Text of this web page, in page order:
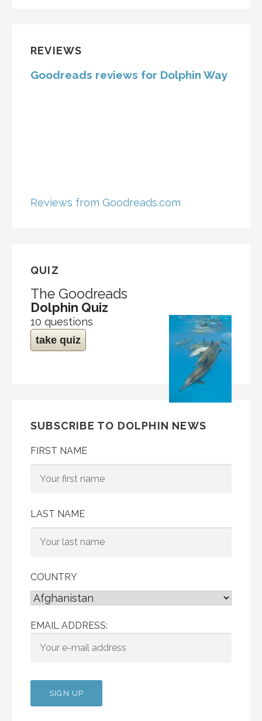
REVIEWS
Goodreads reviews for Dolphin Way
Reviews from Goodreads.com
QUIZ
The Goodreads
Dolphin Quiz
10 questions
take quiz
SUBSCRIBE TO DOLPHIN NEWS
FIRST NAME
LAST NAME
COUNTRY
EMAIL ADDRESS: